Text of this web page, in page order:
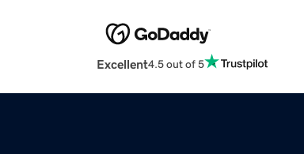
Excellent4.5 out of 5